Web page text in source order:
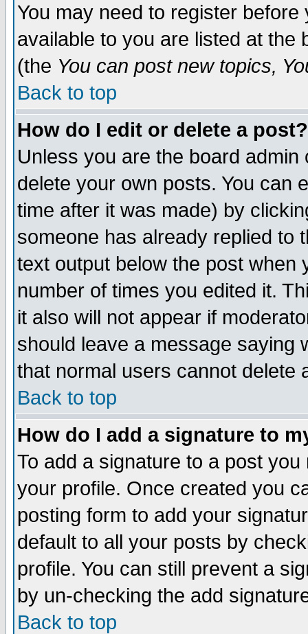
You may need to register
available to you are listed at the
(the You can post new topics,
Back to top
How do I edit or delete a post?
Unless you are the board
delete your own posts. You can
time after it was made) by
someone has already replied to
text output below the post when
number of times you edited it.
it also will not appear if
should leave a message saying
that normal users cannot delete
Back to top
How do I add a signature to
To add a signature to a post
your profile. Once created you
posting form to add your
default to all your posts by
profile. You can still prevent a
by un-checking the add
Back to top